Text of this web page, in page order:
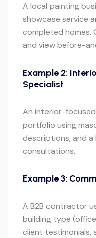
A local painting
showcase service
completed homes.
and view before-
Example 2:
Specialist
An interior-
portfolio using
descriptions, and
consultations.
Example 3:
A B2B contractor
building type
client testimonials,